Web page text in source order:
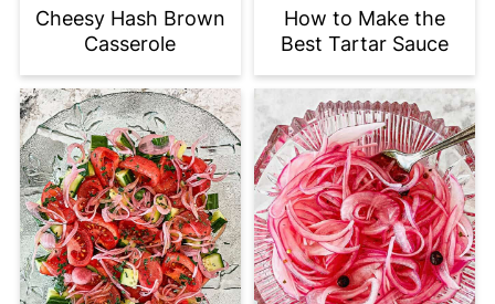
Cheesy Hash Brown
Casserole
How to Make the
Best Tartar Sauce